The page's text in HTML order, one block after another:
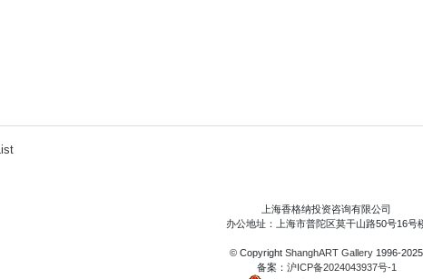
上海香格纳投资咨询有限公司
办公地址：上海市普陀区莫干山路50号16号
© Copyright ShanghART Gallery 1996-2025
备案： 沪ICP备2024043937号-1